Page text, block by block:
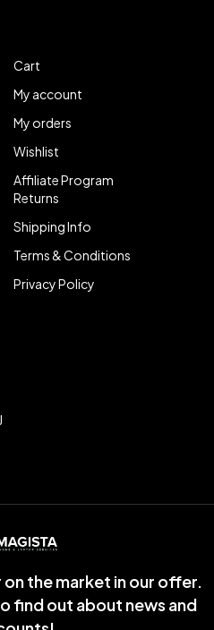
the market in our offer.
find out about news and
Cart
My account
My orders
Wishlist
Affiliate Program
Returns
Shipping Info
Terms & Conditions
Privacy Policy